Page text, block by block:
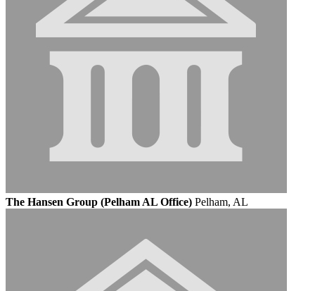
The Hansen Group (Pelham AL Office) Pelham, AL